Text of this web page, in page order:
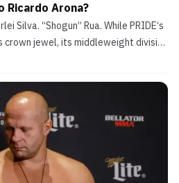
Ricardo Arona?
Silva. “Shogun” Rua. While PRIDE‘s
jewel, its middleweight division
is the light-heavyweight division
career...